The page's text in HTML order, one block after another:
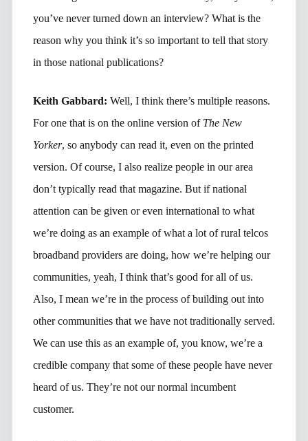
you’ve never turned down an interview? What is the
reason why you think it’s so important to tell that story
in those national publications?
Keith Gabbard: Well, I think there’s multiple reasons.
For one that is on the online version of The New
Yorker, so anybody can read it, even on the printed
version. Of course, I also realize people in our area
don’t typically read that magazine. But if national
attention can be given or even international to what
we’re doing as an example of what a lot of rural telcos
broadband providers are doing, how we’re helping our
communities, yeah, I think that’s good for all of us.
Also, I mean we’re in the process of building out into
other communities that we have not traditionally served.
We can use this as an example of, you know, we’re a
credible company that some of these people have never
heard of us. They’re not our normal incumbent
customer.